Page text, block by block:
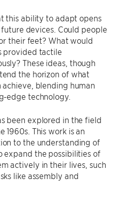
this ability to adapt opens
devices. Could people
their feet? What would
provided tactile
These ideas, though
the horizon of what
blending human
edge technology.
been explored in the field
1960s. This work is an
to the understanding of
expand the possibilities of
actively in their lives, such
like assembly and